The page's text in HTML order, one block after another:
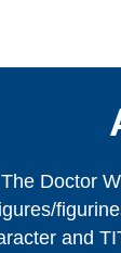
The Doctor
and